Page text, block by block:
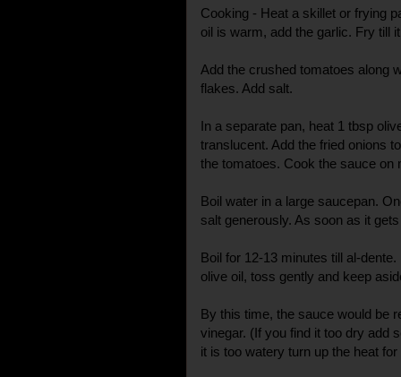
Cooking - Heat a skillet or frying
oil is warm, add the garlic. Fry till
Add the crushed tomatoes along
flakes. Add salt.
In a separate pan, heat 1 tbsp
translucent. Add the fried onions
the tomatoes. Cook the sauce on
Boil water in a large saucepan.
salt generously. As soon as it
Boil for 12-13 minutes till al-
olive oil, toss gently and keep
By this time, the sauce would be
vinegar. (If you find it too dry add
it is too watery turn up the heat